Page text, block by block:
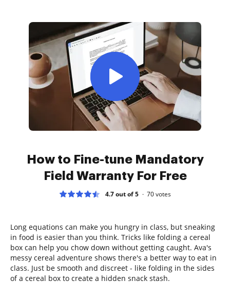
How to Fine-tune Mandatory
Field Warranty For Free
4.7 out of 5 70votes
Long equations can make you hungry in class, but sneaking
in food is easier than you think. Tricks like folding a cereal
box can help you chow down without getting caught. Ava's
messy cereal adventure shows there's a better way to eat in
class. Just be smooth and discreet - like folding in the sides
of a cereal box to create a hidden snack stash.